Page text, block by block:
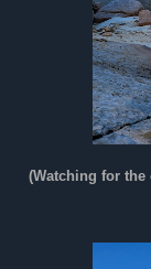
(Watching for